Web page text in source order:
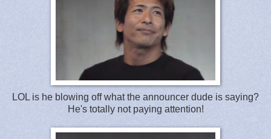
LOL is he blowing off what the announcer dude is saying?
He's totally not paying attention!